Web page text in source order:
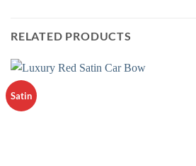
The
options
may
be
RELATED PRODUCTS
Satin